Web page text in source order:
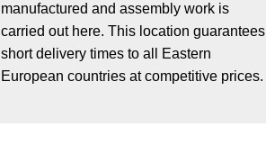
manufactured and assembly work is
carried out here. This location guarantees
short delivery times to all Eastern
European countries at competitive prices.